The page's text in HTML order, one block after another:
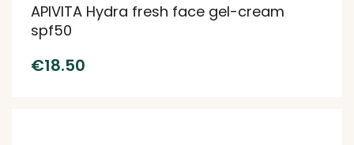
APIVITA Hydra fresh face gel-cream
spf50
€18.50